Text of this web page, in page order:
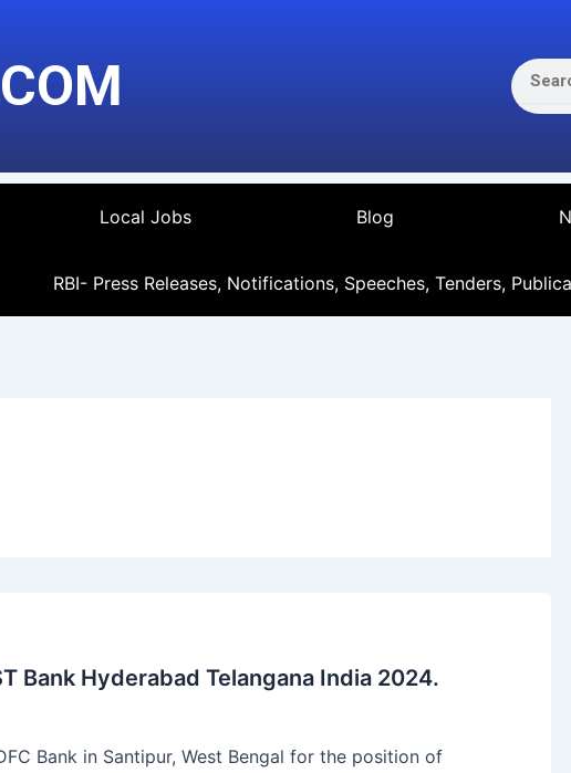
Local Jobs Blog
RBI- Press Releases, Notifications, Speeches, Tenders,
Bank Hyderabad Telangana India 2024.
Bank in Santipur, West Bengal for the position of